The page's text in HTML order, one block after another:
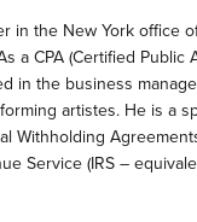
in the New York office
a CPA (Certified Public
in the business
artistes. He is a
Withholding
Service (IRS –